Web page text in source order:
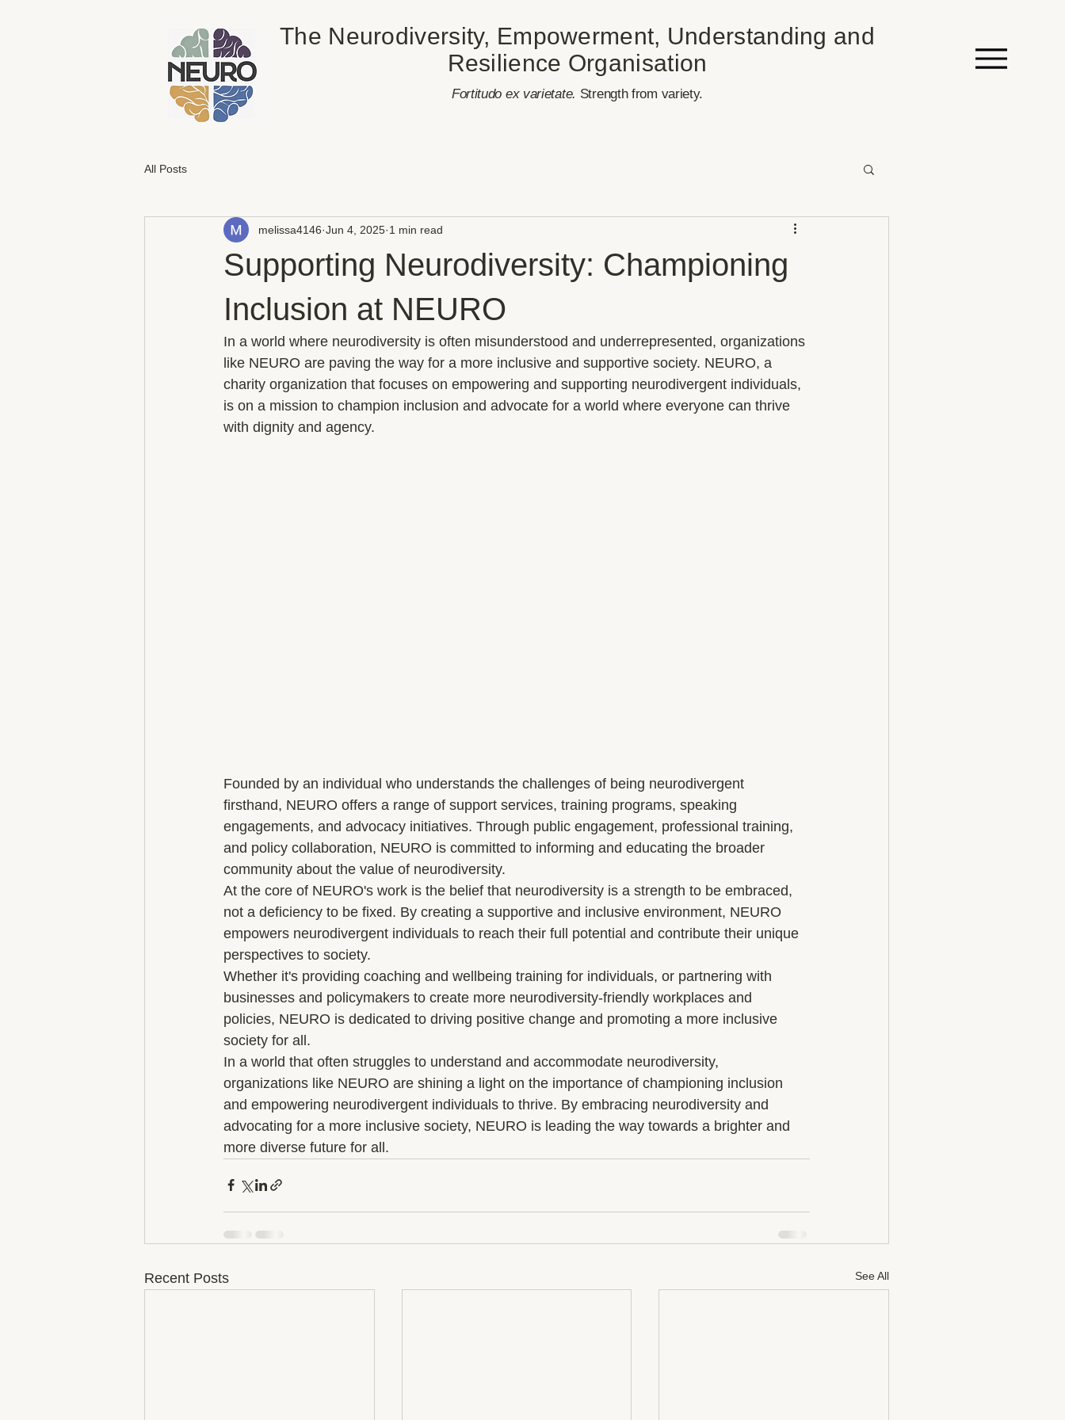
The Neurodiversity, Empowerment, Understanding and
Resilience Organisation
​Fortitudo ex varietate. Strength from variety.
All Posts
Supporting Neurodiversity: Championing
Inclusion at NEURO
melissa4146 Jun 4, 2025 1 min read
In a world where neurodiversity is often misunderstood and underrepresented, organizations
like NEURO are paving the way for a more inclusive and supportive society. NEURO, a
charity organization that focuses on empowering and supporting neurodivergent individuals,
is on a mission to champion inclusion and advocate for a world where everyone can thrive
with dignity and agency.
Founded by an individual who understands the challenges of being neurodivergent
firsthand, NEURO offers a range of support services, training programs, speaking
engagements, and advocacy initiatives. Through public engagement, professional training,
and policy collaboration, NEURO is committed to informing and educating the broader
community about the value of neurodiversity.
At the core of NEURO's work is the belief that neurodiversity is a strength to be embraced,
not a deficiency to be fixed. By creating a supportive and inclusive environment, NEURO
empowers neurodivergent individuals to reach their full potential and contribute their unique
perspectives to society.
Whether it's providing coaching and wellbeing training for individuals, or partnering with
businesses and policymakers to create more neurodiversity-friendly workplaces and
policies, NEURO is dedicated to driving positive change and promoting a more inclusive
society for all.
In a world that often struggles to understand and accommodate neurodiversity,
organizations like NEURO are shining a light on the importance of championing inclusion
and empowering neurodivergent individuals to thrive. By embracing neurodiversity and
advocating for a more inclusive society, NEURO is leading the way towards a brighter and
more diverse future for all.
Recent Posts See All